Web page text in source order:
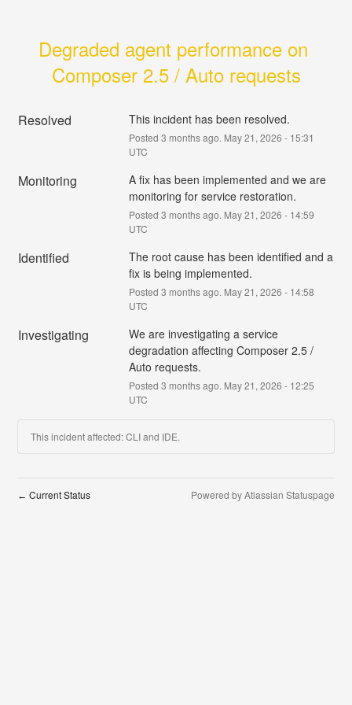
Degraded agent performance on
Composer 2.5 / Auto requests
Resolved This incident has been resolved.
Posted 3 months ago. May21 , 2026 - 15:31
UTC
Monitoring
A fix has been implemented and we are
monitoring for service restoration.
Posted 3 months ago. May21 , 2026 - 14:59
UTC
Identified
The root cause has been identified and a
fix is being implemented.
Posted 3 months ago. May21 , 2026 - 14:58
UTC
Investigating
We are investigating a service
degradation affecting Composer 2.5 /
Auto requests.
Posted 3 months ago. May21 , 2026 - 12:25
UTC
This incident affected: CLI and IDE.
← Current Status Powered by Atlassian Statuspage